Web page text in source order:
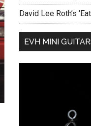
David Lee Roth’s
EVH MINI